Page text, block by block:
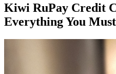
Kiwi RuPay Credit
Everything You